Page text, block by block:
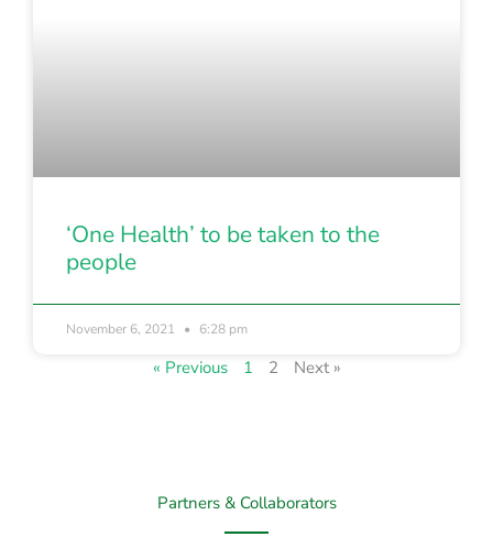
‘One Health’ to be taken to the
people
November 6, 2021 6:28 pm
« Previous 1 2 Next »
Partners & Collaborators